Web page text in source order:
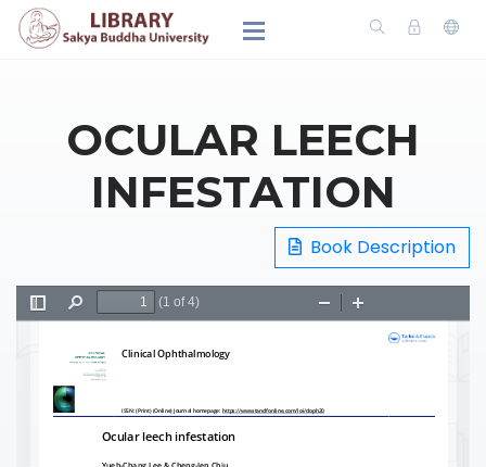
OCULAR LEECH
INFESTATION
Book Description